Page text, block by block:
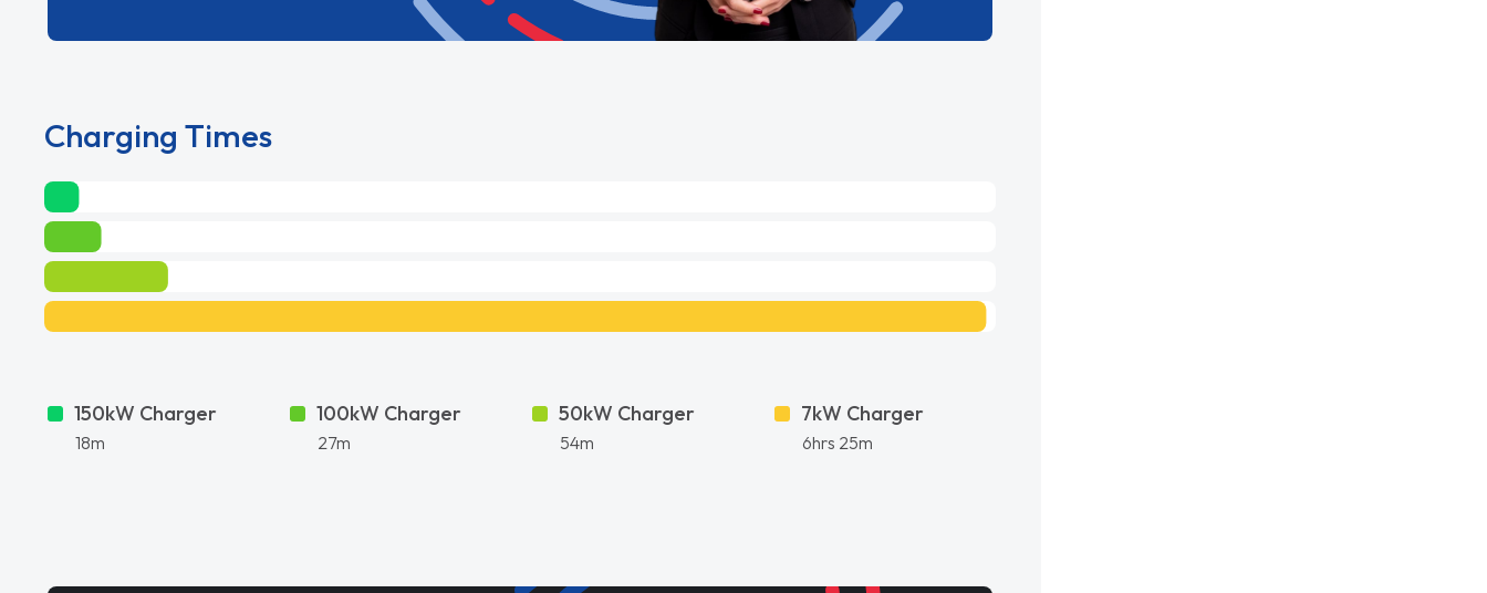
Charging Times
150kW Charger
18m
100kW Charger
27m
50kW Charger
54m
7kW Charger
6hrs 25m